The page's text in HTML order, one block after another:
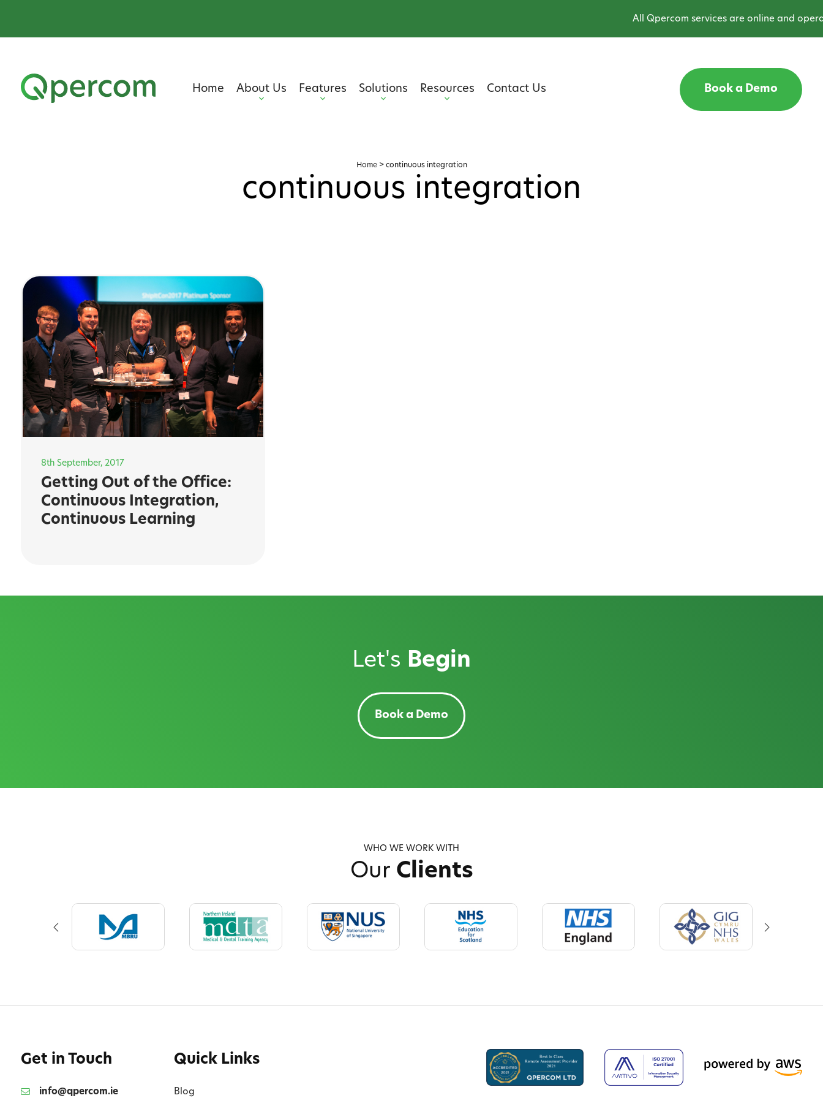
All Qpercom services are online and
Home About Us Features Solutions Resources Contact Us Book a Demo
Home> continuous integration
continuous integration
8th September, 2017
Getting Out of the Office:
Continuous Integration,
Continuous Learning
Let's Begin
Book a Demo
WHO WE WORK WITH
Our Clients
Get in Touch
info@qpercom.ie
Quick Links
Blog